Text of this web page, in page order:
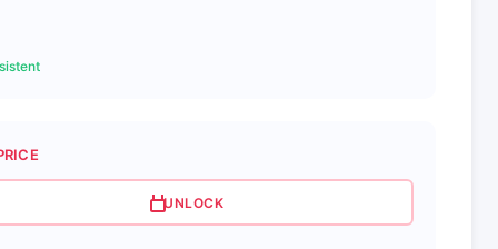
UNLOCK